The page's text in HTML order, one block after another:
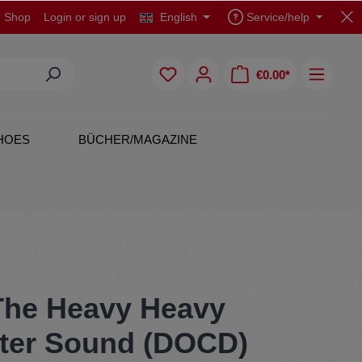
Shop Login or sign up English Service/help
€0.00*
BÜCHER/MAGAZINE
Originals
Polo Shirts
Skirts
Heavy Heavy
Sound (DOCD)